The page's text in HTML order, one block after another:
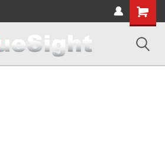
Shopping
Cart